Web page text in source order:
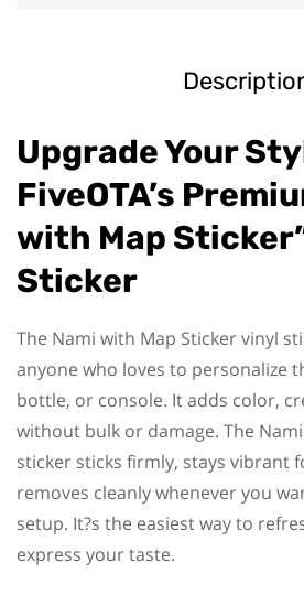
Upgrade Your
FiveOTA’s
with Map
Sticker
The Nami with Map Sticker vinyl
anyone who loves to personalize
bottle, or console. It adds color,
without bulk or damage. The
sticker sticks firmly, stays vibrant
removes cleanly whenever you
setup. It?s the easiest way to
express your taste.